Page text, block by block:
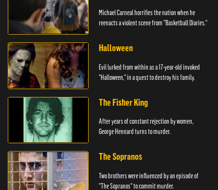
Michael Carneal horrifies the nation when he
reenacts a violent scene from "Basketball Diaries."
Halloween
Evil lurked from within as a 17-year-old invoked
"Halloween," in a quest to destroy his family.
The Fisher King
After years of constant rejection by women,
George Hennard turns to murder.
The Sopranos
Two brothers were influenced by an episode of
"The Sopranos" to commit murder.